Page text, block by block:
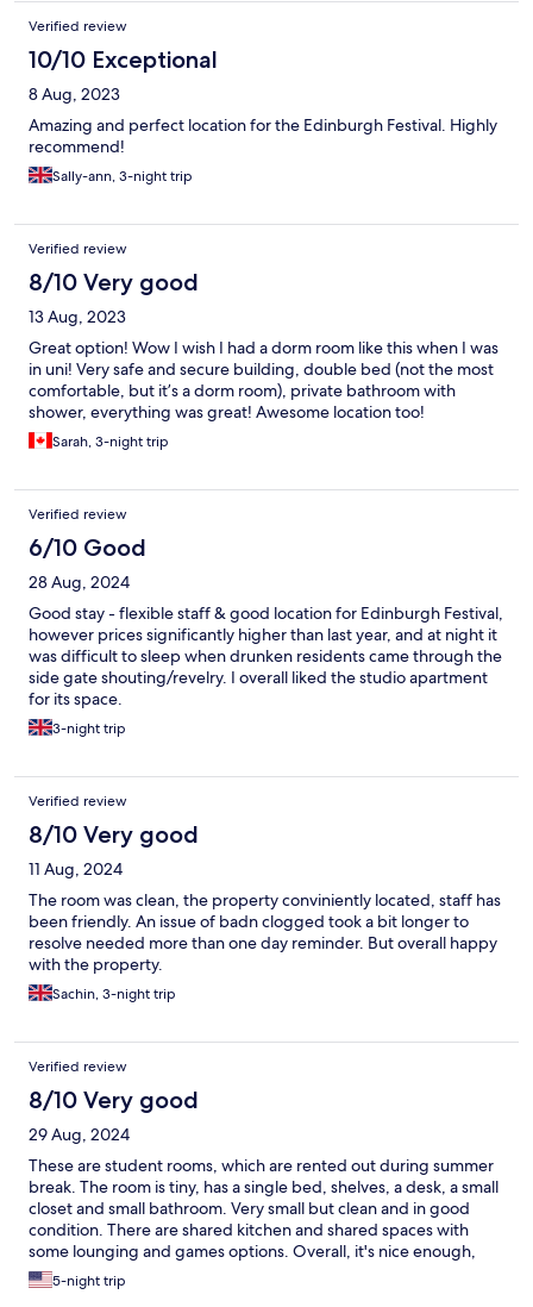
Verified review
10/10 Exceptional
8 Aug, 2023
Amazing and perfect location for the Edinburgh Festival. Highly
recommend!
Sally-ann, 3-night trip
Verified review
8/10 Very good
13 Aug, 2023
Great option! Wow I wish I had a dorm room like this when I was
in uni! Very safe and secure building, double bed (not the most
comfortable, but it’s a dorm room), private bathroom with
shower, everything was great! Awesome location too!
Sarah, 3-night trip
Verified review
6/10 Good
28 Aug, 2024
Good stay - flexible staff & good location for Edinburgh Festival,
however prices significantly higher than last year, and at night it
was difficult to sleep when drunken residents came through the
side gate shouting/revelry. I overall liked the studio apartment
for its space.
3-night trip
Verified review
8/10 Very good
11 Aug, 2024
The room was clean, the property conviniently located, staff has
been friendly. An issue of badn clogged took a bit longer to
resolve needed more than one day reminder. But overall happy
with the property.
Sachin, 3-night trip
Verified review
8/10 Very good
29 Aug, 2024
These are student rooms, which are rented out during summer
break. The room is tiny, has a single bed, shelves, a desk, a small
closet and small bathroom. Very small but clean and in good
condition. There are shared kitchen and shared spaces with
some lounging and games options. Overall, it's nice enough,
albeit a bit pricey for the tiny room (and no room service or any
cleaning throughout a week long stay!).
5-night trip